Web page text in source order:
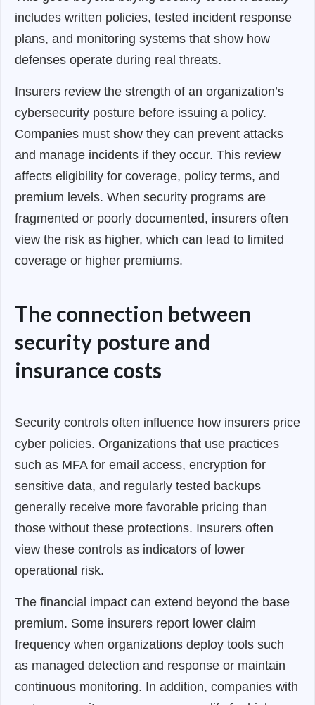
includes written policies, tested incident response
plans, and monitoring systems that show how
defenses operate during real threats.
Insurers review the strength of an organization’s
cybersecurity posture before issuing a policy.
Companies must show they can prevent attacks
and manage incidents if they occur. This review
affects eligibility for coverage, policy terms, and
premium levels. When security programs are
fragmented or poorly documented, insurers often
view the risk as higher, which can lead to limited
coverage or higher premiums.
The connection between
security posture and
insurance costs
Security controls often influence how insurers price
cyber policies. Organizations that use practices
such as MFA for email access, encryption for
sensitive data, and regularly tested backups
generally receive more favorable pricing than
those without these protections. Insurers often
view these controls as indicators of lower
operational risk.
The financial impact can extend beyond the base
premium. Some insurers report lower claim
frequency when organizations deploy tools such
as managed detection and response or maintain
continuous monitoring. In addition, companies with